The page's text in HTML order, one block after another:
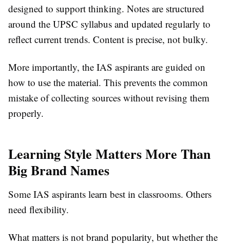
designed to support thinking. Notes are structured
around the UPSC syllabus and updated regularly to
reflect current trends. Content is precise, not bulky.
More importantly, the IAS aspirants are guided on
how to use the material. This prevents the common
mistake of collecting sources without revising them
properly.
Learning Style Matters More Than
Big Brand Names
Some IAS aspirants learn best in classrooms. Others
need flexibility.
What matters is not brand popularity, but whether the